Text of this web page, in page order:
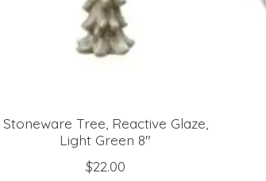
Stoneware Tree, Reactive Glaze,
Light Green 8"
$22.00